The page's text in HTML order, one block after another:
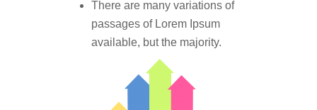
There are many variations of
passages of Lorem Ipsum
available, but the majority.